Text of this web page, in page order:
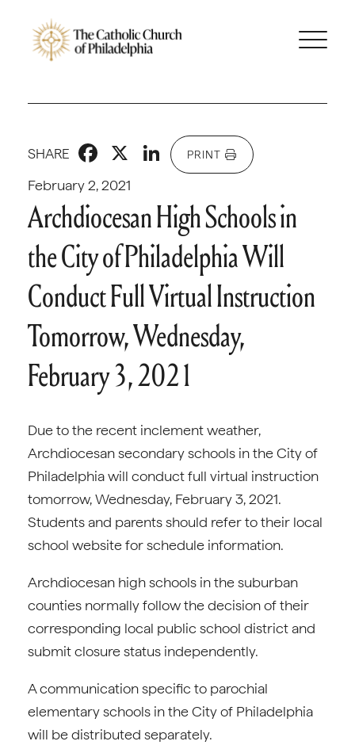
February 2, 2021
SHARE Facebook
X LinkedIn
PRINT
Archdiocesan High Schools in
the City of Philadelphia Will
Conduct Full Virtual Instruction
Tomorrow, Wednesday,
February 3, 2021
Due to the recent inclement weather,
Archdiocesan secondary schools in the City of
Philadelphia will conduct full virtual instruction
tomorrow, Wednesday, February 3, 2021.
Students and parents should refer to their local
school website for schedule information.
Archdiocesan high schools in the suburban
counties normally follow the decision of their
corresponding local public school district and
submit closure status independently.
A communication specific to parochial
elementary schools in the City of Philadelphia
will be distributed separately.